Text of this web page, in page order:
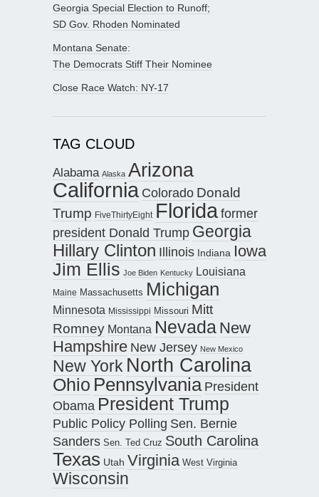
Georgia Special Election to Runoff;
SD Gov. Rhoden Nominated
Montana Senate:
The Democrats Stiff Their Nominee
Close Race Watch: NY-17
TAG CLOUD
Alabama Alaska Arizona
California Colorado Donald
Trump FiveThirtyEight Floridaformer
president Donald Trump Georgia
Hillary Clinton Illinois Indiana Iowa
Jim Ellis Joe Biden Kentucky Louisiana
Maine Massachusetts Michigan
Minnesota Mississippi Missouri Mitt
Romney Montana Nevada New
Hampshire New Jersey New Mexico
New York North Carolina
Ohio Pennsylvania President
Obama President Trump
Public Policy Polling Sen. Bernie
Sanders Sen. Ted Cruz South Carolina
Texas Utah Virginia West Virginia
Wisconsin